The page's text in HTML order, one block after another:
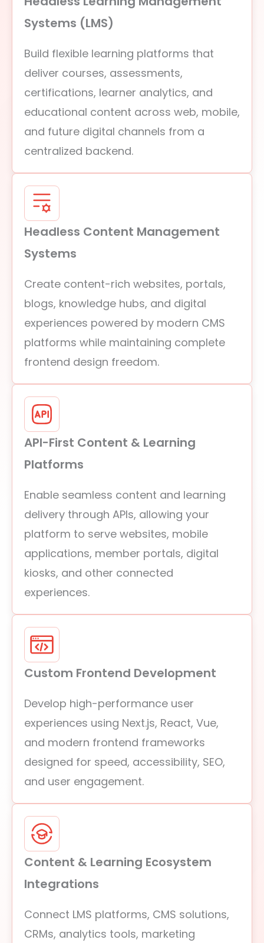
Systems (LMS)
Build flexible learning platforms that
deliver courses, assessments,
certifications, learner analytics, and
educational content across web, mobile,
and future digital channels from a
centralized backend.
Headless Content Management
Systems
Create content-rich websites, portals,
blogs, knowledge hubs, and digital
experiences powered by modern CMS
platforms while maintaining complete
frontend design freedom.
API-First Content & Learning
Platforms
Enable seamless content and learning
delivery through APIs, allowing your
platform to serve websites, mobile
applications, member portals, digital
kiosks, and other connected
experiences.
Custom Frontend Development
Develop high-performance user
experiences using Next.js, React, Vue,
and modern frontend frameworks
designed for speed, accessibility, SEO,
and user engagement.
Content & Learning Ecosystem
Integrations
Connect LMS platforms, CMS solutions,
CRMs, analytics tools, marketing